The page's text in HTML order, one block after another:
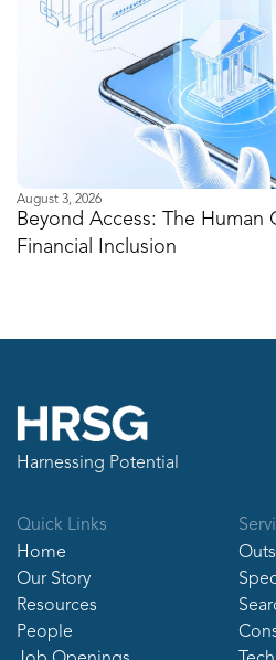
August 3, 2026
Beyond Access: The Human
Financial Inclusion
Harnessing Potential
Quick Links
Home
Our Story
Resources
People